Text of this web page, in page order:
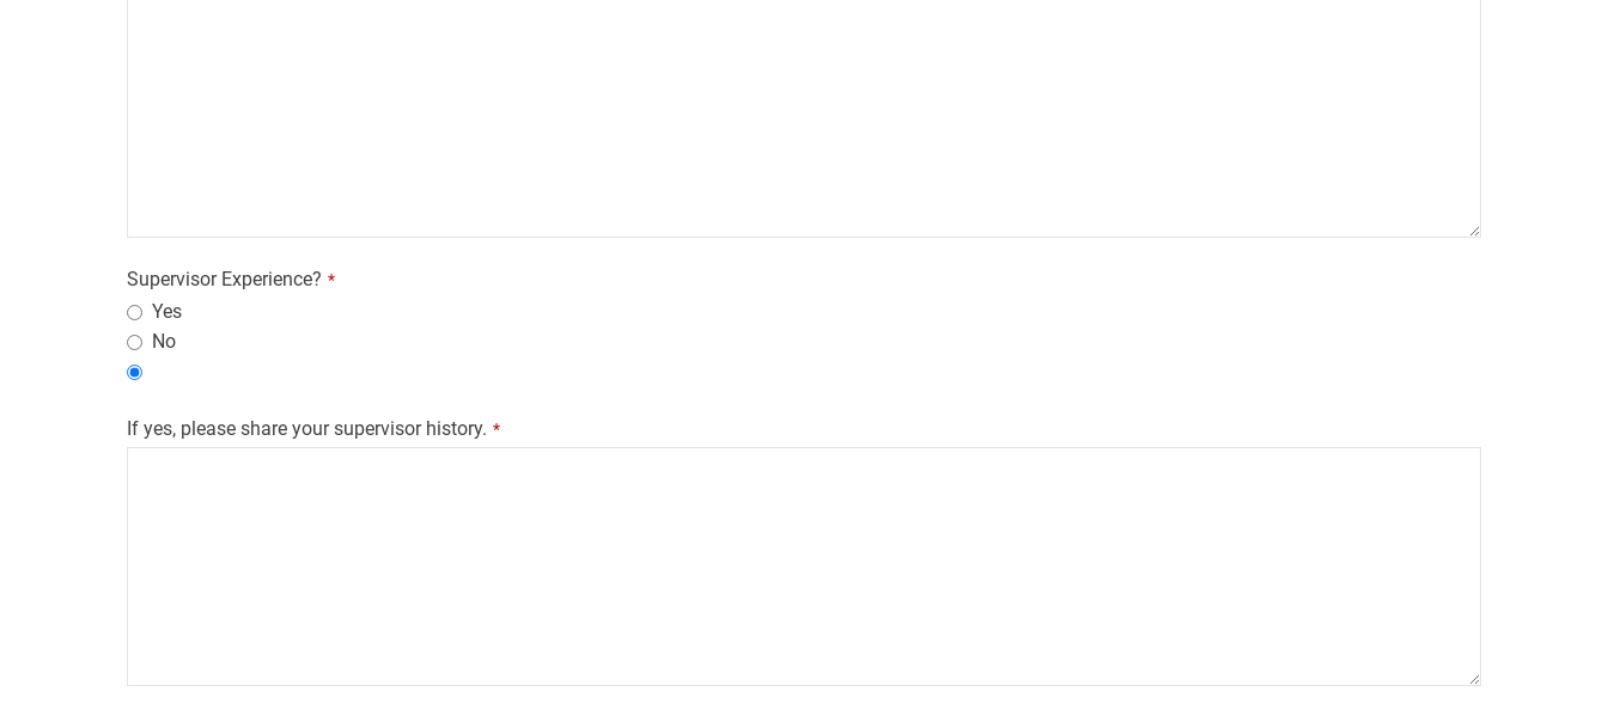
Supervisor Experience? *
Yes
No
If yes, please share your supervisor history. *